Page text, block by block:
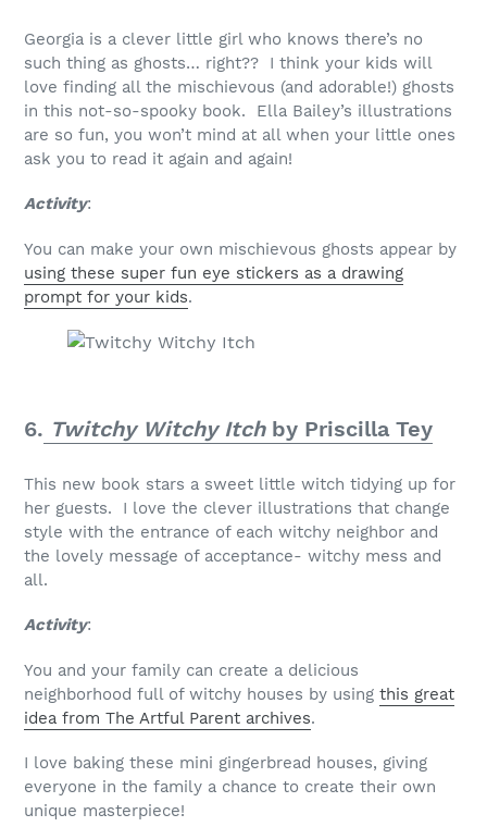
Georgia is a clever little girl who knows there’s no
such thing as ghosts… right?? I think your kids will
love finding all the mischievous (and adorable!) ghosts
in this not-so-spooky book. Ella Bailey’s illustrations
are so fun, you won’t mind at all when your little ones
ask you to read it again and again!
Activity:
You can make your own mischievous ghosts appear by
using these super fun eye stickers as a drawing
prompt for your kids.
6. Twitchy Witchy Itchby Priscilla Tey
This new book stars a sweet little witch tidying up for
her guests. I love the clever illustrations that change
style with the entrance of each witchy neighbor and
the lovely message of acceptance- witchy mess and
all.
Activity:
You and your family can create a delicious
neighborhood full of witchy houses by using this great
idea from The Artful Parent archives.
I love baking these mini gingerbread houses, giving
everyone in the family a chance to create their own
unique masterpiece!